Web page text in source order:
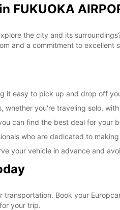
FUKUOKA
the city and its
and a commitment to
it easy to pick up and drop off
you're traveling solo,
can find the best deal for your
who are dedicated to
your vehicle in advance and
Book your
your trip.